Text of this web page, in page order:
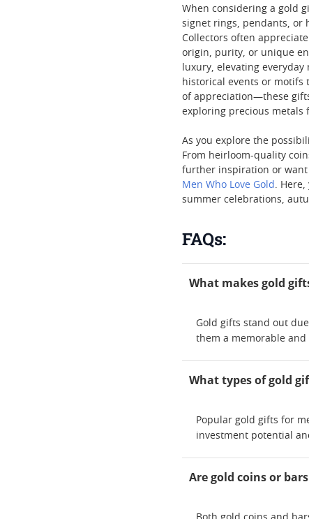
When considering a gold
signet rings, pendants, or
Collectors often
origin, purity, or unique
luxury, elevating
historical events or motifs
of appreciation—these
exploring precious metals
As you explore the
From heirloom-quality
further inspiration or want
Men Who Love Gold .
summer celebrations,
FAQs:
What makes gold
Gold gifts stand out
them a memorable
What types of gold
Popular gold gifts for
investment potential
Are gold coins or